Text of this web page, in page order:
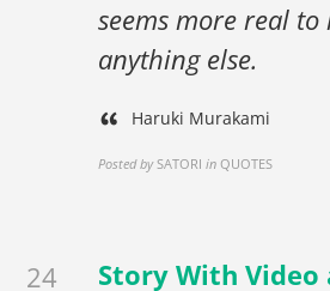
seems more real to
anything else.
Haruki Murakami
Posted by SATORI in QUOTES
24 Story With